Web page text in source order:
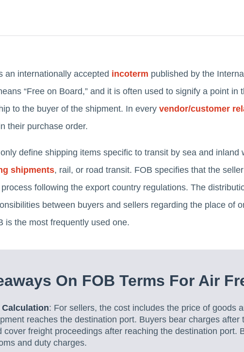
an internationally accepted incoterm published by the
“Free on Board,” and it is often used to signify a point in
to the buyer of the shipment. In every vendor/customer
their purchase order.
define shipping items specific to transit by sea and inland
shipments, rail, or road transit. FOB specifies that the
following the export country regulations. The
between buyers and sellers regarding the place of
is the most frequently used one.
On FOB Terms For Air
Calculation: For sellers, the cost includes the price of goods
reaches the destination port. Buyers bear charges after
cover freight proceedings after reaching the destination port.
and duty charges.